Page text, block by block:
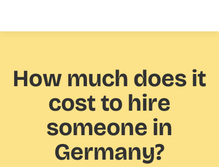
How much does it
cost to hire
someone in
Germany?